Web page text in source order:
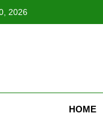
2026
HOME